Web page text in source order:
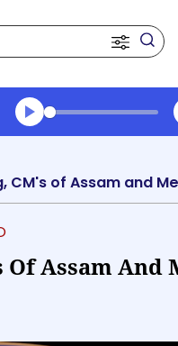
Transcript summary
CM's of Assam and
Assam And